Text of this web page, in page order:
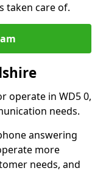
taken care of.
operate in WD5 0,
needs.
answering
more
needs, and